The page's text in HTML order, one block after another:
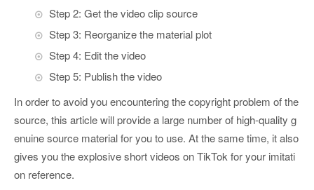
Step 2: Get the video clip source
Step 3: Reorganize the material plot
Step 4: Edit the video
Step 5: Publish the video
In order to avoid you encountering the copyright problem of the
source, this article will provide a large number of high-quality g
enuine source material for you to use. At the same time, it also
gives you the explosive short videos on TikTok for your imitati
on reference.